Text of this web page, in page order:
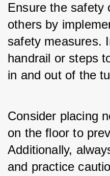
Ensure the safety
others by
safety measures.
handrail or steps
in and out of the
Consider placing
on the floor to
Additionally,
and practice